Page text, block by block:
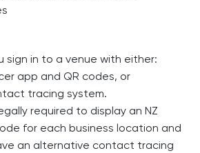
sign in to a venue with either:
app and QR codes, or
tracing system.
required to display an NZ
for each business location and
an alternative contact tracing